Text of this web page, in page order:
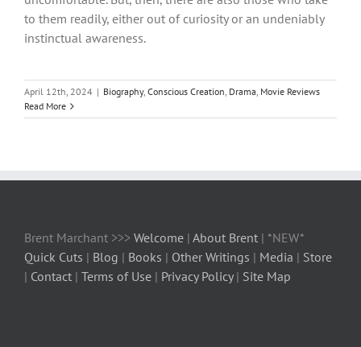
to them readily, either out of curiosity or an undeniably
instinctual awareness.
April 12th, 2024 | Biography, Conscious Creation, Drama, Movie Reviews
Read More
Brent Marchant >>> Welcome | About Brent | *NEW*
Quick Cuts | Blog | Books | Other Writings | Media | Store
| Contact | Terms of Use | Privacy Policy| Site Map